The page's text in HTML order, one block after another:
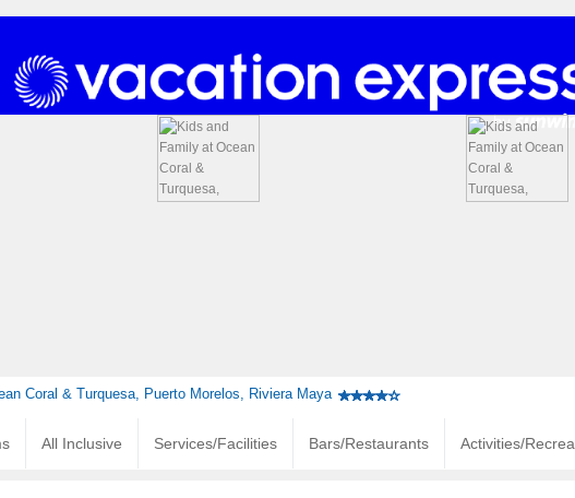
Coral & Turquesa, Puerto Morelos, Riviera Maya
All Inclusive Services/Facilities Bars/Restaurants Activities/